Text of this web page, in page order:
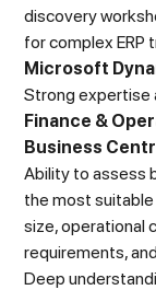
discovery
for complex ERP
Microsoft
Strong expertise
Finance &
Business
Ability to assess
the most suitable
size, operational
requirements,
Deep